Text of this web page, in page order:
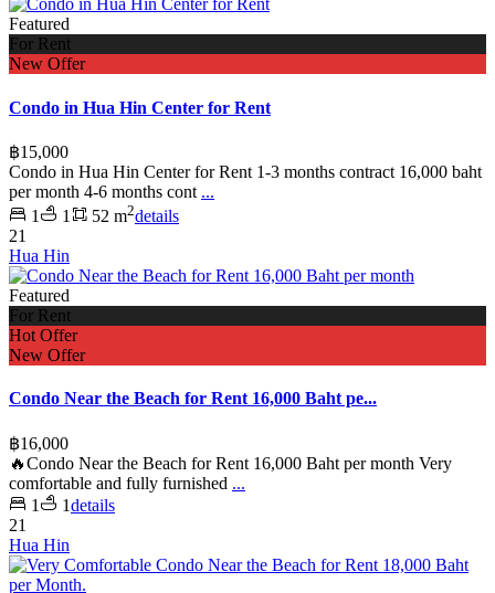
Featured
For Rent
New Offer
Condo in Hua Hin Center for Rent
฿15,000
Condo in Hua Hin Center for Rent 1-3 months contract 16,000 baht
per month 4-6 months cont ...
1
1 52 m2details
21
Hua Hin
Featured
For Rent
Hot Offer
New Offer
Condo Near the Beach for Rent 16,000 Baht pe...
฿16,000
🔥Condo Near the Beach for Rent 16,000 Baht per month Very
comfortable and fully furnished ...
1
1details
21
Hua Hin